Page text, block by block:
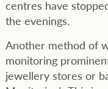
centres have
the evenings.
Another method of
monitoring
jewellery stores or